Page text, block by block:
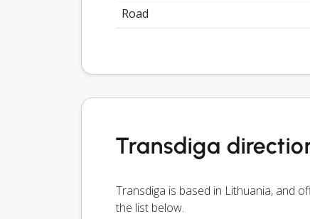
Road
Transdiga
Transdiga is based in Lithuania, and
the list below.